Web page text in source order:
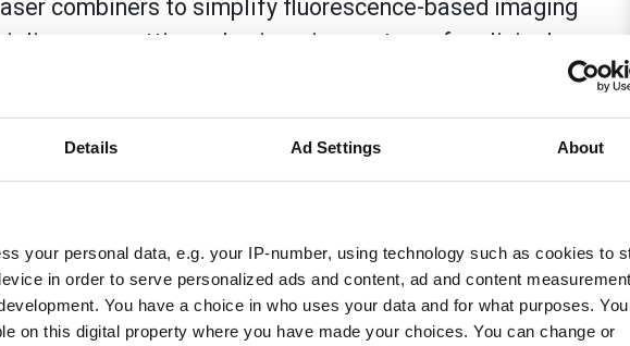
Details Ad Settings About
your personal data, e.g. your IP-number, using technology such as cookies to
in order to serve personalized ads and content, ad and content
You have a choice in who uses your data and for what purposes.
on this digital property where you have made your choices. You can change or
combiners to simplify fluorescence-based imaging
new, cutting-edge imaging systems for clinical use.
aligned multi-line laser, giving examples of
at Julius-Maximilian-University of Würzburg and the
simplify fluorescence-based imaging instrumentation. Furthermore,
use. This white paper explores the advantages of a permanently
in microscopes developed at Julius-Maximilian-University of